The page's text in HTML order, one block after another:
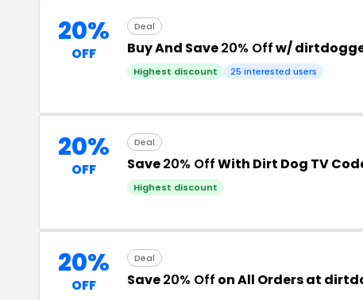
20%
OFF
Deal
Buy And Save20% Offw/
Highest discount 25 interested users
20%
OFF
Deal
Save20% OffWith Dirt Dog TV
Highest discount
20%
OFF
Deal
Save20% Off on All Orders at